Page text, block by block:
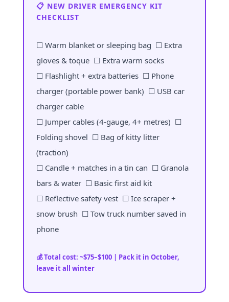
📋 NEW DRIVER EMERGENCY KIT
CHECKLIST
☐ Warm blanket or sleeping bag ☐ Extra
gloves & toque ☐ Extra warm socks
☐ Flashlight + extra batteries ☐ Phone
charger (portable power bank) ☐ USB car
charger cable
☐ Jumper cables (4-gauge, 4+ metres) ☐
Folding shovel ☐ Bag of kitty litter
(traction)
☐ Candle + matches in a tin can ☐ Granola
bars & water ☐ Basic first aid kit
☐ Reflective safety vest ☐ Ice scraper +
snow brush ☐ Tow truck number saved in
phone
💰 Total cost: ~$75–$100 | Pack it in October,
leave it all winter